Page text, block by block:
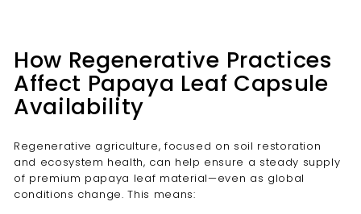
How Regenerative Practices
Affect Papaya Leaf Capsule
Availability
Regenerative agriculture, focused on soil restoration
and ecosystem health, can help ensure a steady supply
of premium papaya leaf material—even as global
conditions change. This means: